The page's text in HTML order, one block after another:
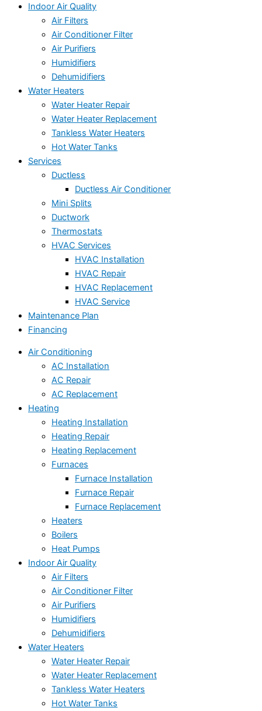
Indoor Air Quality
Air Filters
Air Conditioner Filter
Air Purifiers
Humidifiers
Dehumidifiers
Water Heaters
Water Heater Repair
Water Heater Replacement
Tankless Water Heaters
Hot Water Tanks
Services
Ductless
Ductless Air Conditioner
Mini Splits
Ductwork
Thermostats
HVAC Services
HVAC Installation
HVAC Repair
HVAC Replacement
HVAC Service
Maintenance Plan
Financing
Air Conditioning
AC Installation
AC Repair
AC Replacement
Heating
Heating Installation
Heating Repair
Heating Replacement
Furnaces
Furnace Installation
Furnace Repair
Furnace Replacement
Heaters
Boilers
Heat Pumps
Indoor Air Quality
Air Filters
Air Conditioner Filter
Air Purifiers
Humidifiers
Dehumidifiers
Water Heaters
Water Heater Repair
Water Heater Replacement
Tankless Water Heaters
Hot Water Tanks